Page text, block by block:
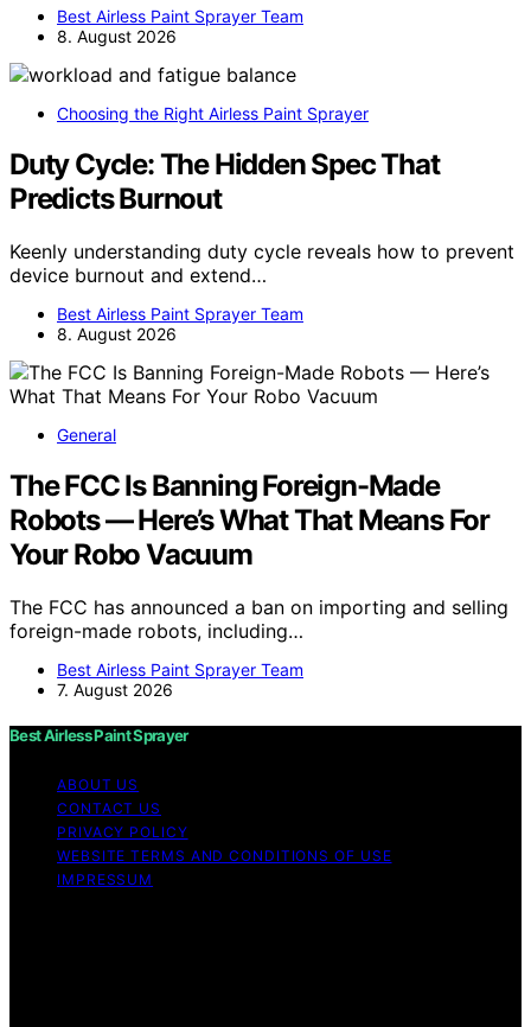
Best Airless Paint Sprayer Team
8. August 2026
Choosing the Right Airless Paint Sprayer
Duty Cycle: The Hidden Spec That
Predicts Burnout
Keenly understanding duty cycle reveals how to prevent
device burnout and extend…
Best Airless Paint Sprayer Team
8. August 2026
General
The FCC Is Banning Foreign-Made
Robots — Here’s What That Means For
Your Robo Vacuum
The FCC has announced a ban on importing and selling
foreign-made robots, including…
Best Airless Paint Sprayer Team
7. August 2026
Best Airless Paint Sprayer
ABOUT US
CONTACT US
PRIVACY POLICY
WEBSITE TERMS AND CONDITIONS OF USE
IMPRESSUM